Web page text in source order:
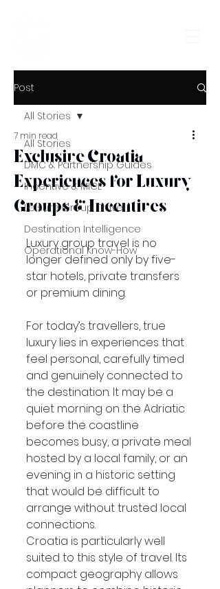
Post
All Stories
DMC & Partnership Guides
Incentive & MICE
Leisure Group Travel
Destination Intelligence
Operational Know-How
All Stories
Exclusive Croatia
Experiences for Luxury
Groups & Incentives
7 min read
Luxury group travel is no
longer defined only by five-
star hotels, private transfers
or premium dining.
For today’s travellers, true
luxury lies in experiences that
feel personal, carefully timed
and genuinely connected to
the destination. It may be a
quiet morning on the Adriatic
before the coastline
becomes busy, a private meal
hosted by a local family, or an
evening in a historic setting
that would be difficult to
arrange without trusted local
connections.
Croatia is particularly well
suited to this style of travel. Its
compact geography allows